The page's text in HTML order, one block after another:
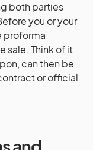
both parties
you or your
proforma
sale. Think of it
can then be
or official